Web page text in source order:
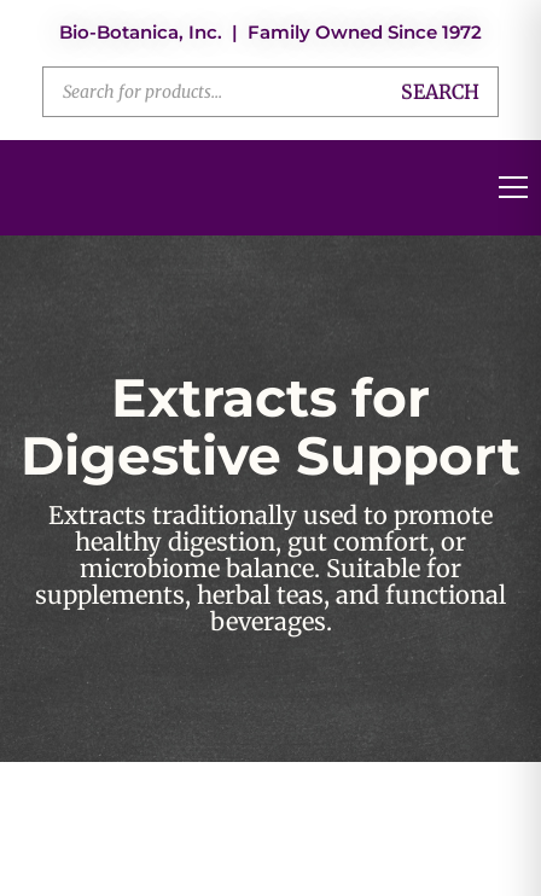
Bio-Botanica, Inc. | Family Owned Since 1972
SEARCH
Extracts for
Digestive Support
Extracts traditionally used to promote
healthy digestion, gut comfort, or
microbiome balance. Suitable for
supplements, herbal teas, and functional
beverages.